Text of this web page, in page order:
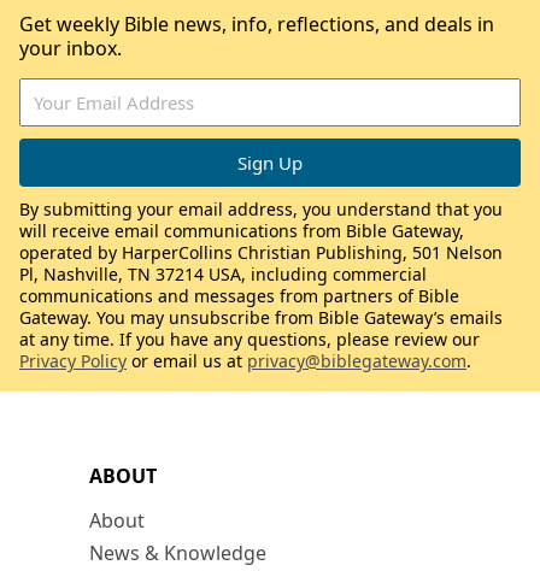
ABOUT
About
News & Knowledge
Get weekly Bible news, info, reflections, and deals in
your inbox.
By submitting your email address, you understand that you
will receive email communications from Bible Gateway,
operated by HarperCollins Christian Publishing, 501 Nelson
Pl, Nashville, TN 37214 USA, including commercial
communications and messages from partners of Bible
Gateway. You may unsubscribe from Bible Gateway’s emails
at any time. If you have any questions, please review our
Privacy Policy or email us at privacy@biblegateway.com.